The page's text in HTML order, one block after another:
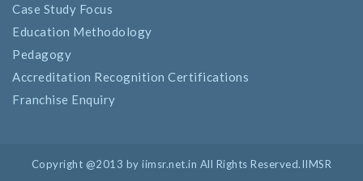
Case Study Focus
Education Methodology
Pedagogy
Accreditation Recognition Certifications
Franchise Enquiry
Copyright @2013 by iimsr.net.in All Rights Reserved.IIMSR